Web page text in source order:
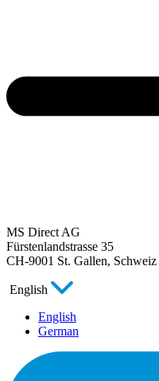
MS Direct AG
Fürstenlandstrasse 35
CH-9001 St. Gallen, Schweiz
English
English
German